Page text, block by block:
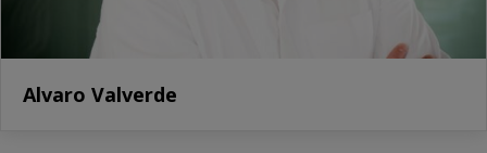
Alvaro Valverde